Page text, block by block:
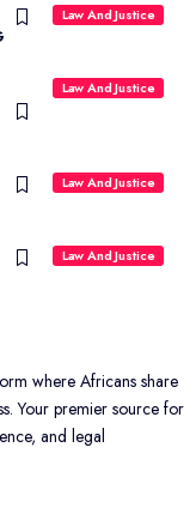
Law And Justice
Law And Justice
Law And Justice
Law And Justice
where Africans share
Your premier source for
and legal